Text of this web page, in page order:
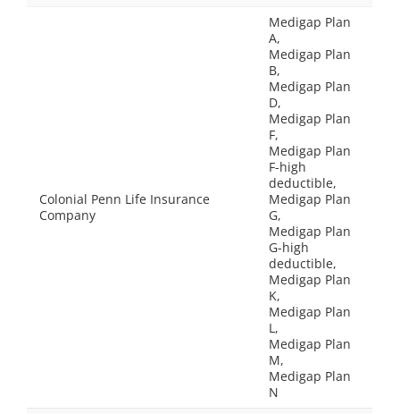
Colonial Penn Life Insurance
Company
Medigap Plan
A,
Medigap Plan
B,
Medigap Plan
D,
Medigap Plan
F,
Medigap Plan
F-high
deductible,
Medigap Plan
G,
Medigap Plan
G-high
deductible,
Medigap Plan
K,
Medigap Plan
L,
Medigap Plan
M,
Medigap Plan
N